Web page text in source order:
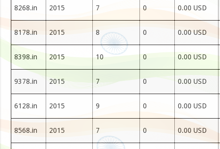
8268.in 2015 7 0 0.00 USD
8178.in 2015 8 0 0.00 USD
8398.in 2015 10 0 0.00 USD
9378.in 2015 7 0 0.00 USD
6128.in 2015 9 0 0.00 USD
8568.in 2015 7 0 0.00 USD